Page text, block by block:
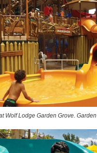
Wolf Lodge Garden Grove.